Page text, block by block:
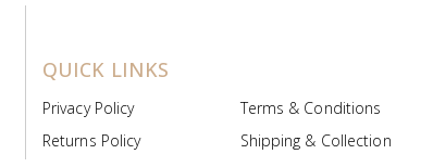
QUICK LINKS
Privacy Policy
Terms & Conditions
Returns Policy
Shipping & Collection